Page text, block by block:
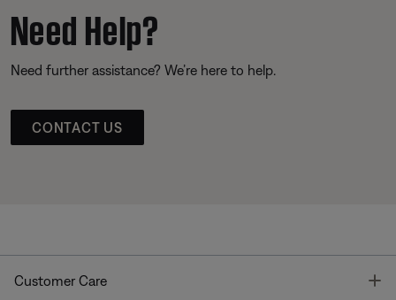
Need Help?
Need further assistance? We’re here to help.
CONTACT US
Customer Care